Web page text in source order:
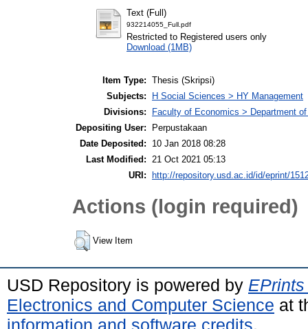
Text (Full)
932214055_Full.pdf
Restricted to Registered users only
Download (1MB)
Item Type: Thesis (Skripsi)
Subjects:
H Social Sciences > HY Management
Divisions:
Faculty of Economics > Department
Depositing User:
Perpustakaan
Date Deposited:
10 Jan 2018 08:28
Last Modified: 21 Oct 2021 05:13
URI:
http://repository.usd.ac.id/id/eprint/
Actions (login required)
View Item
USD Repository is powered by
Electronics and Computer Science at
information and software credits.